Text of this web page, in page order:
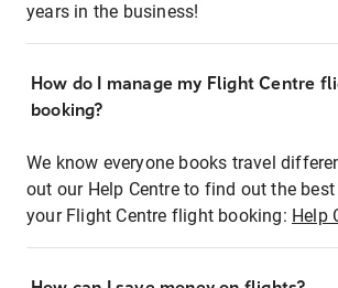
years in the business!
How do I manage my Flight Centre
booking?
We know everyone books travel
out our Help Centre to find out the
your Flight Centre flight booking: Help